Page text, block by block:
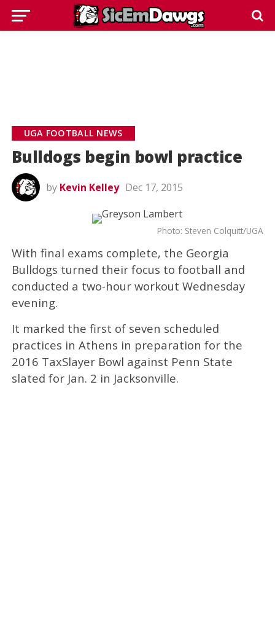
UGA FOOTBALL NEWS
Bulldogs begin bowl practice
by Kevin Kelley Dec 17, 2015
Photo: Steven Colquitt/UGA
With final exams complete, the Georgia
Bulldogs turned their focus to football and
conducted a two-hour workout Wednesday
evening.
It marked the first of seven scheduled
practices in Athens in preparation for the
2016 TaxSlayer Bowl against Penn State
slated for Jan. 2 in Jacksonville.